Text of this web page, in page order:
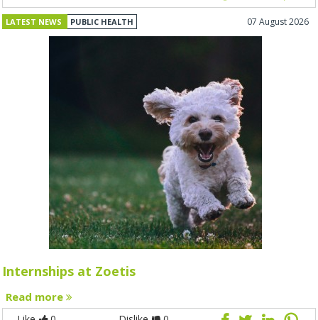
LATEST NEWS PUBLIC HEALTH 07 August 2026
Internships at Zoetis
Read more